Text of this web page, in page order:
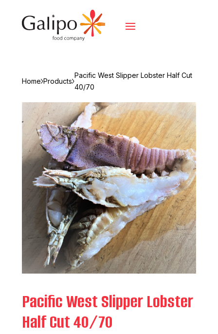
Home Products
Pacific West Slipper Lobster Half Cut
40/70
Pacific West Slipper Lobster
Half Cut 40/70